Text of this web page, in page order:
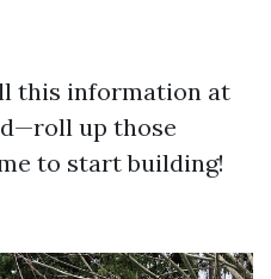
this information at
up those
to start building!